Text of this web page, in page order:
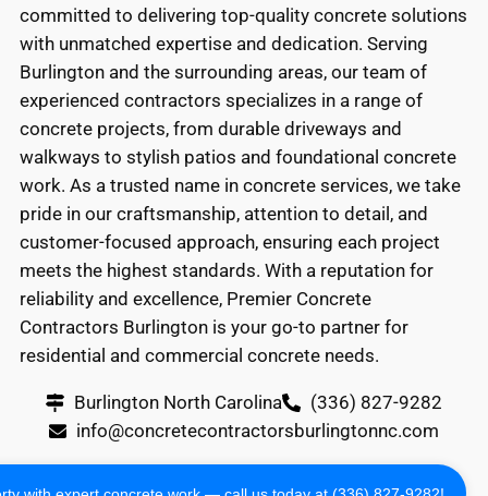
committed to delivering top-quality concrete solutions
with unmatched expertise and dedication. Serving
Burlington and the surrounding areas, our team of
experienced contractors specializes in a range of
concrete projects, from durable driveways and
walkways to stylish patios and foundational concrete
work. As a trusted name in concrete services, we take
pride in our craftsmanship, attention to detail, and
customer-focused approach, ensuring each project
meets the highest standards. With a reputation for
reliability and excellence, Premier Concrete
Contractors Burlington is your go-to partner for
residential and commercial concrete needs.
Burlington North Carolina
(336) 827-9282
info@concretecontractorsburlingtonnc.com